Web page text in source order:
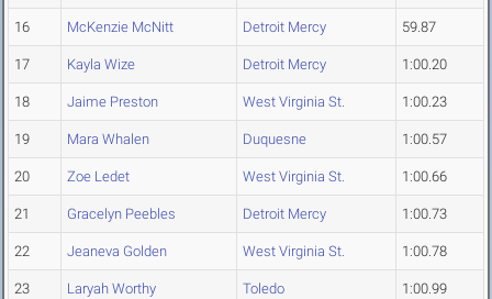
16 McKenzie McNitt Detroit Mercy 59.87
17 Kayla Wize Detroit Mercy 1:00.20
18 Jaime Preston West Virginia St. 1:00.23
19 Mara Whalen Duquesne 1:00.57
20 Zoe Ledet West Virginia St. 1:00.66
21 Gracelyn Peebles Detroit Mercy 1:00.73
22 Jeaneva Golden West Virginia St. 1:00.78
23 Laryah Worthy Toledo 1:00.99